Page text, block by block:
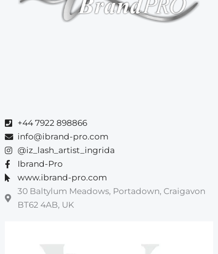
+44 7922 898866
info@ibrand-pro.com
@iz_lash_artist_ingrida
Ibrand-Pro
www.ibrand-pro.com
30 Baltylum Meadows, Portadown, Craigavon
BT62 4AB, UK